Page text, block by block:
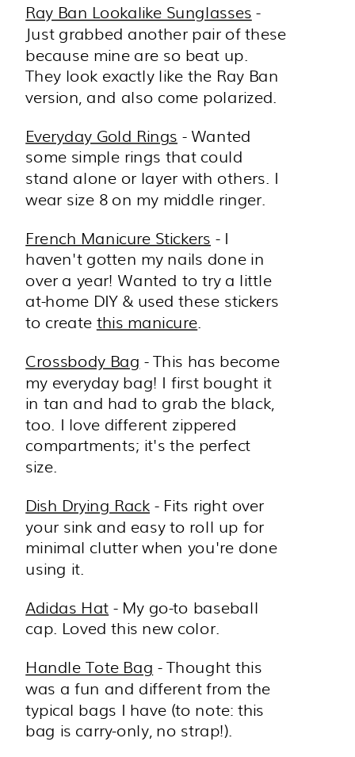
Ray Ban Lookalike Sunglasses -
Just grabbed another pair of these
because mine are so beat up.
They look exactly like the Ray Ban
version, and also come polarized.
Everyday Gold Rings - Wanted
some simple rings that could
stand alone or layer with others. I
wear size 8 on my middle ringer.
French Manicure Stickers - I
haven't gotten my nails done in
over a year! Wanted to try a little
at-home DIY & used these stickers
to create this manicure.
Crossbody Bag - This has become
my everyday bag! I first bought it
in tan and had to grab the black,
too. I love different zippered
compartments; it's the perfect
size.
Dish Drying Rack - Fits right over
your sink and easy to roll up for
minimal clutter when you're done
using it.
Adidas Hat - My go-to baseball
cap. Loved this new color.
Handle Tote Bag - Thought this
was a fun and different from the
typical bags I have (to note: this
bag is carry-only, no strap!).